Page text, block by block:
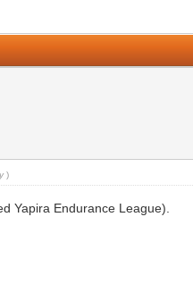
)
Yapira Endurance League).